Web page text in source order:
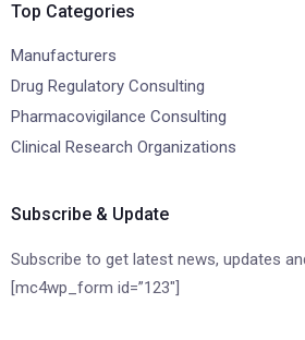
Top Categories
Manufacturers
Drug Regulatory Consulting
Pharmacovigilance Consulting
Clinical Research Organizations
Subscribe & Update
Subscribe to get latest news, updates
[mc4wp_form id=”123″]